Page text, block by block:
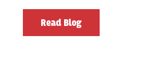
Read Blog